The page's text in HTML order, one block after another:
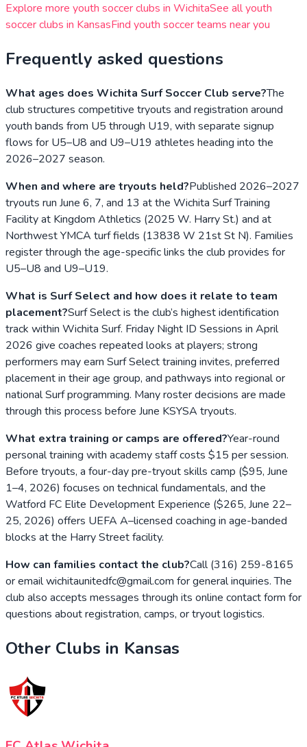
Explore more youth soccer clubs in WichitaSee all youth
soccer clubs in KansasFind youth soccer teams near you
Frequently asked questions
What ages does Wichita Surf Soccer Club serve?The
club structures competitive tryouts and registration around
youth bands from U5 through U19, with separate signup
flows for U5–U8 and U9–U19 athletes heading into the
2026–2027 season.
When and where are tryouts held?Published 2026–2027
tryouts run June 6, 7, and 13 at the Wichita Surf Training
Facility at Kingdom Athletics (2025 W. Harry St.) and at
Northwest YMCA turf fields (13838 W 21st St N). Families
register through the age-specific links the club provides for
U5–U8 and U9–U19.
What is Surf Select and how does it relate to team
placement?Surf Select is the club’s highest identification
track within Wichita Surf. Friday Night ID Sessions in April
2026 give coaches repeated looks at players; strong
performers may earn Surf Select training invites, preferred
placement in their age group, and pathways into regional or
national Surf programming. Many roster decisions are made
through this process before June KSYSA tryouts.
What extra training or camps are offered?Year-round
personal training with academy staff costs $15 per session.
Before tryouts, a four-day pre-tryout skills camp ($95, June
1–4, 2026) focuses on technical fundamentals, and the
Watford FC Elite Development Experience ($265, June 22–
25, 2026) offers UEFA A–licensed coaching in age-banded
blocks at the Harry Street facility.
How can families contact the club?Call (316) 259-8165
or email wichitaunitedfc@gmail.com for general inquiries. The
club also accepts messages through its online contact form for
questions about registration, camps, or tryout logistics.
Other Clubs in Kansas